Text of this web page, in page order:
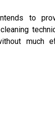
to
much